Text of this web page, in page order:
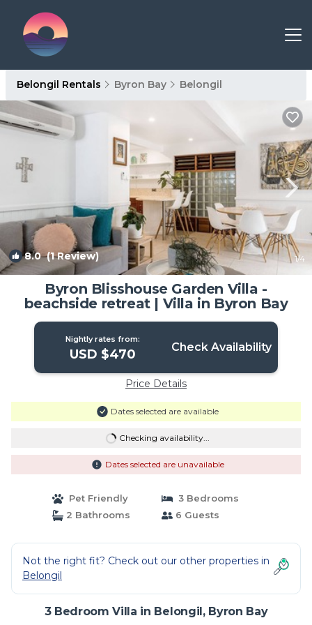
Belongil Rentals Byron Bay Belongil
8.0(1 Review) 1/4
Byron Blisshouse Garden Villa -
beachside retreat | Villa in Byron Bay
Nightly rates from:
USD $470 Check Availability
Price Details
Dates selected are available
Checking availability...
Dates selected are unavailable
Pet Friendly
3 Bedrooms
2 Bathrooms
6 Guests
Not the right fit? Check out our other properties in
Belongil
3 Bedroom Villa in Belongil, Byron Bay